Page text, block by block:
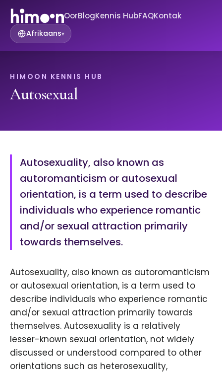
OorBlogKennis HubFAQKontak
Afrikaans▾
HIMOON KENNIS HUB
Autosexual
Autosexuality, also known as
autoromanticism or autosexual
orientation, is a term used to describe
individuals who experience romantic
and/or sexual attraction primarily
towards themselves.
Autosexuality, also known as autoromanticism
or autosexual orientation, is a term used to
describe individuals who experience romantic
and/or sexual attraction primarily towards
themselves. Autosexuality is a relatively
lesser-known sexual orientation, not widely
discussed or understood compared to other
orientations such as heterosexuality,